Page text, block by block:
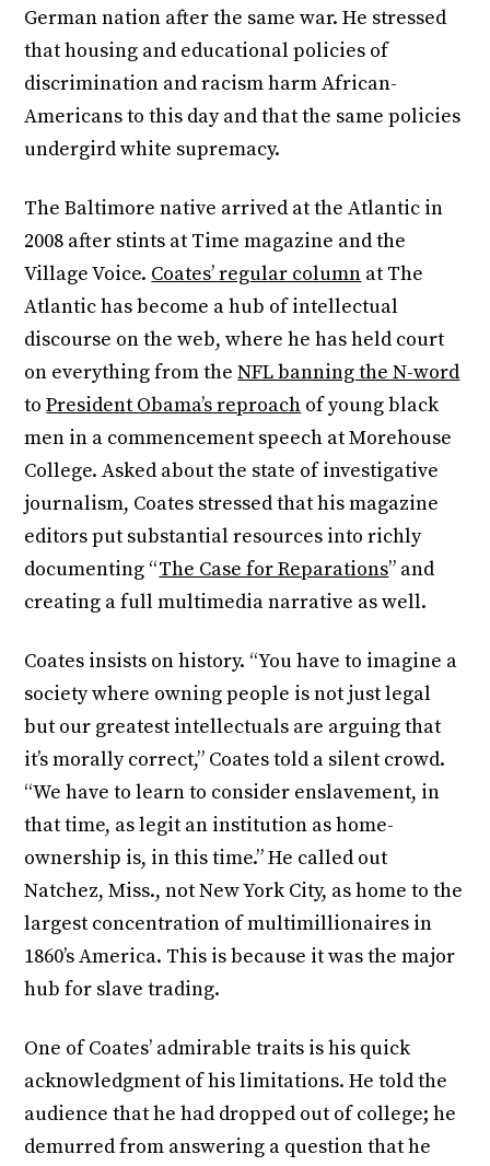
German nation after the same war. He stressed
that housing and educational policies of
discrimination and racism harm African-
Americans to this day and that the same policies
undergird white supremacy.
The Baltimore native arrived at the Atlantic in
2008 after stints at Time magazine and the
Village Voice. Coates’ regular column at The
Atlantic has become a hub of intellectual
discourse on the web, where he has held court
on everything from theNFL banning the N-word
toPresident Obama’s reproach of young black
men in a commencement speech at Morehouse
College. Asked about the state of investigative
journalism, Coates stressed that his magazine
editors put substantial resources into richly
documenting “The Case for Reparations” and
creating a full multimedia narrative as well.
Coates insists on history. “You have to imagine a
society where owning people is not just legal
but our greatest intellectuals are arguing that
it’s morally correct,” Coates told a silent crowd.
“We have to learn to consider enslavement, in
that time, as legit an institution as home-
ownership is, in this time.” He called out
Natchez, Miss., not New York City, as home to the
largest concentration of multimillionaires in
1860’s America. This is because it was the major
hub for slave trading.
One of Coates’ admirable traits is his quick
acknowledgment of his limitations. He told the
audience that he had dropped out of college; he
demurred from answering a question that he